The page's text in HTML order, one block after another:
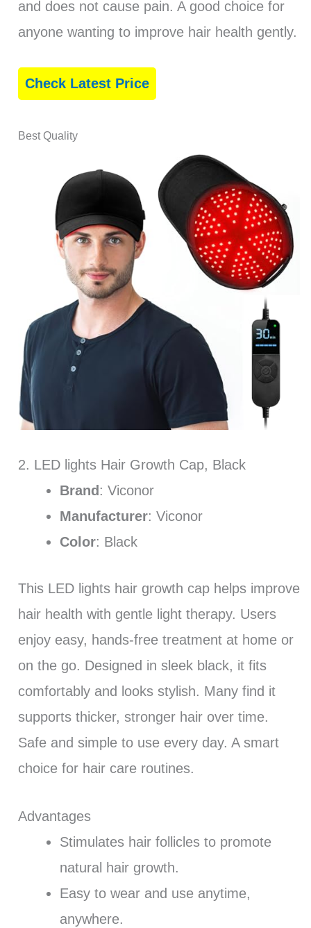
and does not cause pain. A good choice for
anyone wanting to improve hair health gently.
Check Latest Price
Best Quality
2. LED lights Hair Growth Cap, Black
Brand : Viconor
Manufacturer: Viconor
Color: Black
This LED lights hair growth cap helps improve
hair health with gentle light therapy. Users
enjoy easy, hands-free treatment at home or
on the go. Designed in sleek black, it fits
comfortably and looks stylish. Many find it
supports thicker, stronger hair over time.
Safe and simple to use every day. A smart
choice for hair care routines.
Advantages
Stimulates hair follicles to promote
natural hair growth.
Easy to wear and use anytime,
anywhere.